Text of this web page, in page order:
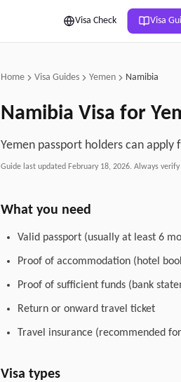
Visa Check Visa
Home Visa Guides Yemen Namibia
Namibia Visa for
Yemen passport holders can
Guide last updated February 18, 2026. Always
What you need
Valid passport (usually at least 6
Proof of accommodation (hotel
Proof of sufficient funds (bank
Return or onward travel ticket
Travel insurance (recommended
Visa types